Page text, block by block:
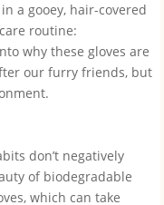
a gooey, hair-covered
routine:
why these gloves are
our furry friends, but
don’t negatively
of biodegradable
which can take